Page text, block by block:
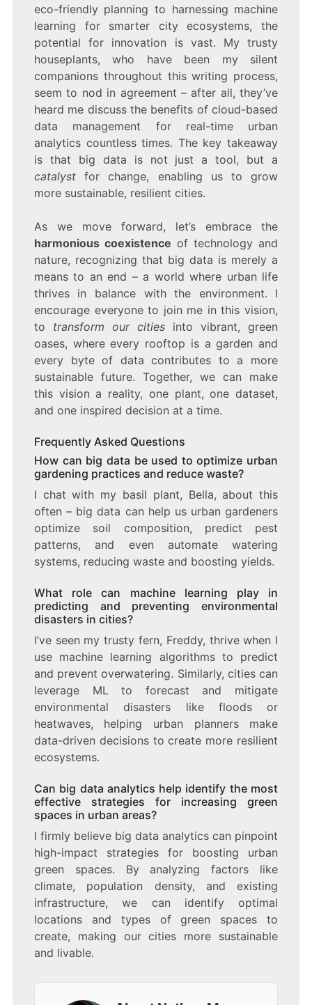
eco-friendly planning to harnessing machine
learning for smarter city ecosystems, the
potential for innovation is vast. My trusty
houseplants, who have been my silent
companions throughout this writing process,
seem to nod in agreement – after all, they’ve
heard me discuss the benefits of cloud-based
data management for real-time urban
analytics countless times. The key takeaway
is that big data is not just a tool, but a
catalystfor change, enabling us to grow
more sustainable, resilient cities.
As we move forward, let’s embrace the
harmonious coexistence of technology and
nature, recognizing that big data is merely a
means to an end – a world where urban life
thrives in balance with the environment. I
encourage everyone to join me in this vision,
to transform our cities into vibrant, green
oases, where every rooftop is a garden and
every byte of data contributes to a more
sustainable future. Together, we can make
this vision a reality, one plant, one dataset,
and one inspired decision at a time.
Frequently Asked Questions
How can big data be used to optimize urban
gardening practices and reduce waste?
I chat with my basil plant, Bella, about this
often – big data can help us urban gardeners
optimize soil composition, predict pest
patterns, and even automate watering
systems, reducing waste and boosting yields.
What role can machine learning play in
predicting and preventing environmental
disasters in cities?
I’ve seen my trusty fern, Freddy, thrive when I
use machine learning algorithms to predict
and prevent overwatering. Similarly, cities can
leverage ML to forecast and mitigate
environmental disasters like floods or
heatwaves, helping urban planners make
data-driven decisions to create more resilient
ecosystems.
Can big data analytics help identify the most
effective strategies for increasing green
spaces in urban areas?
I firmly believe big data analytics can pinpoint
high-impact strategies for boosting urban
green spaces. By analyzing factors like
climate, population density, and existing
infrastructure, we can identify optimal
locations and types of green spaces to
create, making our cities more sustainable
and livable.